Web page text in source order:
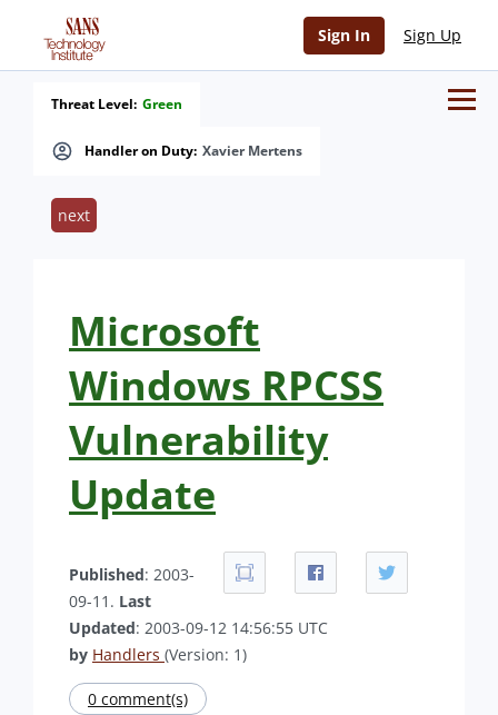
Sign In Sign Up
Handler on Duty: Xavier Mertens
Threat Level: Green
next
Microsoft
Windows RPCSS
Vulnerability
Update
Published: 2003-
09-11. Last
Updated: 2003-09-12 14:56:55 UTC
by Handlers (Version: 1)
0 comment(s)